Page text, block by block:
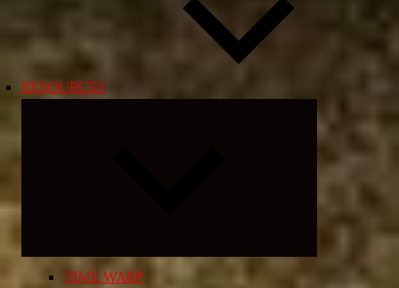
RESOURCES
child
menu
TIME WARP